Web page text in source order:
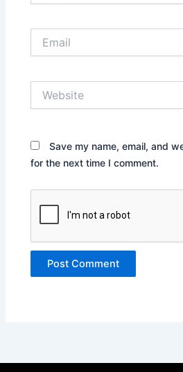
Save my name, email, and
for the next time I comment.